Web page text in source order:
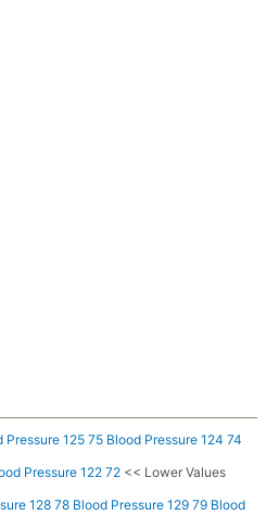
Pressure 125 75 Blood Pressure 124 74
Pressure 122 72 << Lower Values
128 78 Blood Pressure 129 79 Blood